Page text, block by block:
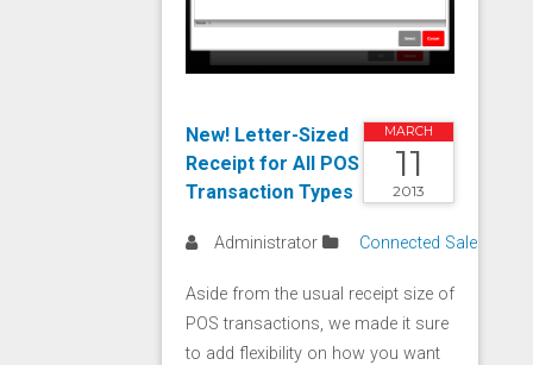
MARCH
11
2013
New! Letter-Sized
Receipt for All POS
Transaction Types
Administrator Connected Sale
Aside from the usual receipt size of
POS transactions, we made it sure
to add flexibility on how you want